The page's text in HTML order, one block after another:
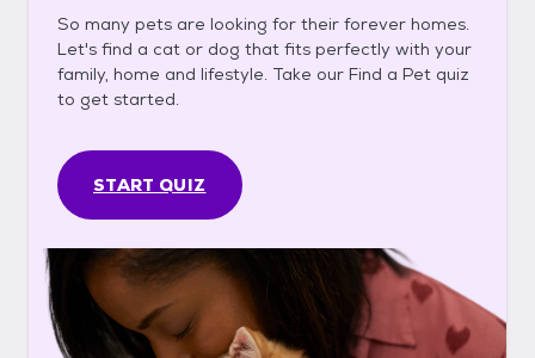
So many pets are looking for their forever homes.
Let's find a cat or dog that fits perfectly with your
family, home and lifestyle. Take our Find a Pet quiz
to get started.
START QUIZ